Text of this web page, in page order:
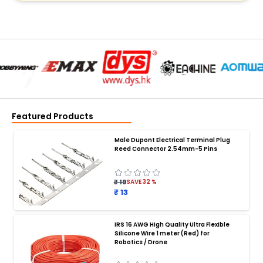
Featured Products
Male Dupont Electrical Terminal Plug
Reed Connector 2.54mm-5 Pins
₹ 19SAVE32%
₹ 13
IRS 16 AWG High Quality Ultra Flexible
Silicone Wire 1 meter (Red) for
Robotics / Drone
BATTERY CHARGER:
Battery charger
Battery